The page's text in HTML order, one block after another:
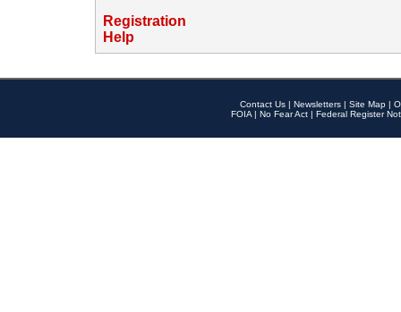
Registration
Help
Contact Us | Newsletters | Site Map |
FOIA | No Fear Act | Federal Register